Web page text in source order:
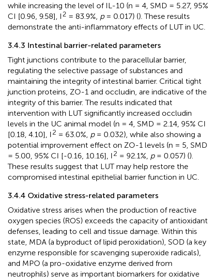
while increasing the level of IL-10 (n = 4, SMD = 5.27, 95%
CI [0.96, 9.58], I 2 = 83.9%, p= 0.017) (). These results
demonstrate the anti-inflammatory effects of LUT in UC.
3.4.3 Intestinal barrier-related parameters
Tight junctions contribute to the paracellular barrier,
regulating the selective passage of substances and
maintaining the integrity of intestinal barrier. Critical tight
junction proteins, ZO-1 and occludin, are indicative of the
integrity of this barrier. The results indicated that
intervention with LUT significantly increased occludin
levels in the UC animal model (n = 4, SMD = 2.14, 95% CI
[0.18, 4.10], I 2 = 63.0%, p= 0.032), while also showing a
potential improvement effect on ZO-1 levels (n = 5, SMD
= 5.00, 95% CI [-0.16, 10.16], I 2 = 92.1%, p= 0.057) ().
These results suggest that LUT may help restore the
compromised intestinal epithelial barrier function in UC.
3.4.4 Oxidative stress-related parameters
Oxidative stress arises when the production of reactive
oxygen species (ROS) exceeds the capacity of antioxidant
defenses, leading to cell and tissue damage. Within this
state, MDA (a byproduct of lipid peroxidation), SOD (a key
enzyme responsible for scavenging superoxide radicals),
and MPO (a pro-oxidative enzyme derived from
neutrophils) serve as important biomarkers for oxidative